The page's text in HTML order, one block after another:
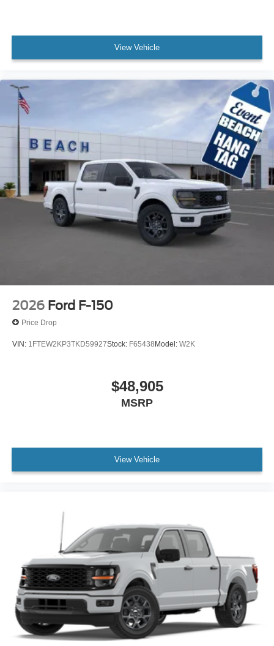
View Vehicle
2026 Ford F-150
Price Drop
VIN: 1FTEW2KP3TKD59927Stock: F65438Model: W2K
$48,905
MSRP
View Vehicle